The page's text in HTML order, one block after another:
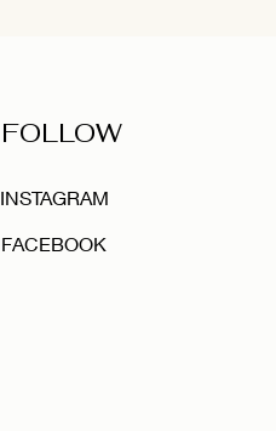
FOLLOW
INSTAGRAM
FACEBOOK